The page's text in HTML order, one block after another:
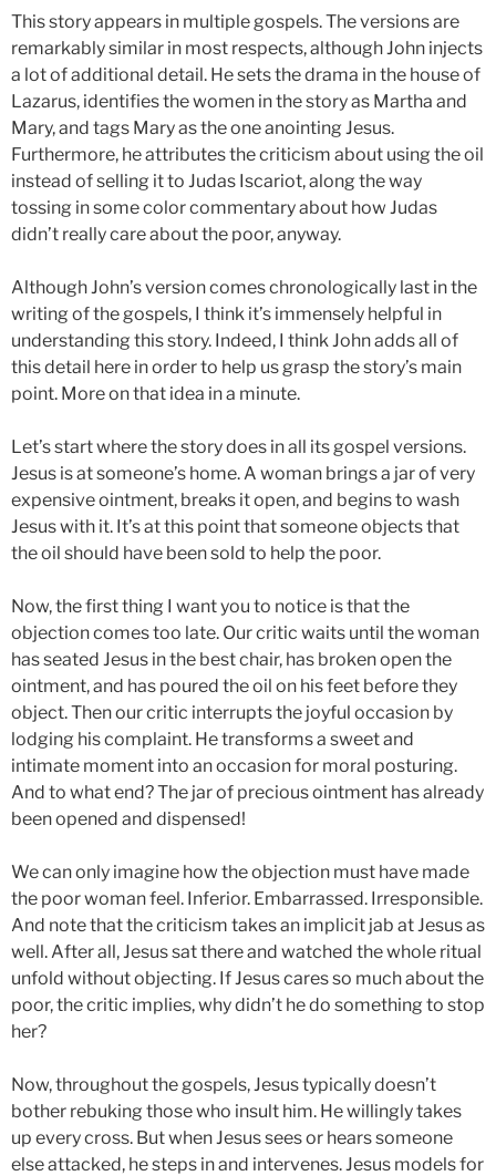
This story appears in multiple gospels. The versions are
remarkably similar in most respects, although John injects
a lot of additional detail. He sets the drama in the house of
Lazarus, identifies the women in the story as Martha and
Mary, and tags Mary as the one anointing Jesus.
Furthermore, he attributes the criticism about using the oil
instead of selling it to Judas Iscariot, along the way
tossing in some color commentary about how Judas
didn’t really care about the poor, anyway.
Although John’s version comes chronologically last in the
writing of the gospels, I think it’s immensely helpful in
understanding this story. Indeed, I think John adds all of
this detail here in order to help us grasp the story’s main
point. More on that idea in a minute.
Let’s start where the story does in all its gospel versions.
Jesus is at someone’s home. A woman brings a jar of very
expensive ointment, breaks it open, and begins to wash
Jesus with it. It’s at this point that someone objects that
the oil should have been sold to help the poor.
Now, the first thing I want you to notice is that the
objection comes too late. Our critic waits until the woman
has seated Jesus in the best chair, has broken open the
ointment, and has poured the oil on his feet before they
object. Then our critic interrupts the joyful occasion by
lodging his complaint. He transforms a sweet and
intimate moment into an occasion for moral posturing.
And to what end? The jar of precious ointment has already
been opened and dispensed!
We can only imagine how the objection must have made
the poor woman feel. Inferior. Embarrassed. Irresponsible.
And note that the criticism takes an implicit jab at Jesus as
well. After all, Jesus sat there and watched the whole ritual
unfold without objecting. If Jesus cares so much about the
poor, the critic implies, why didn’t he do something to stop
her?
Now, throughout the gospels, Jesus typically doesn’t
bother rebuking those who insult him. He willingly takes
up every cross. But when Jesus sees or hears someone
else attacked, he steps in and intervenes. Jesus models for